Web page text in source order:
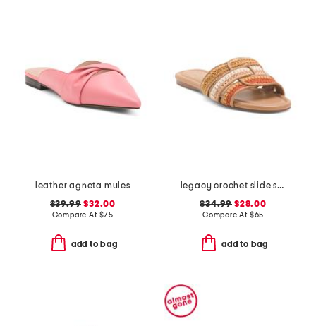
leather agneta mules
$39.99 $32.00
Compare At $75
add to bag
legacy crochet slide sandals
$34.99 $28.00
Compare At $65
add to bag